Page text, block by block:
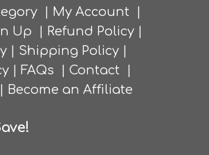
| My Account
Up
Refund Policy|
| Shipping Policy|
| FAQs Contact
Become an Affiliate